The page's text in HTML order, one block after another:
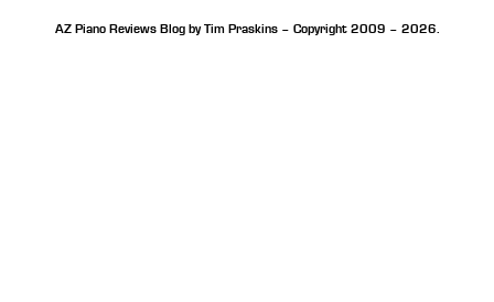
AZ Piano Reviews Blog by Tim Praskins – Copyright 2009 – 2026.